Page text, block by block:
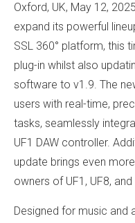
Oxford, UK, May 12,
expand its powerful
SSL 360° platform, this
plug-in whilst also
software to v1.9. The
users with real-time,
tasks, seamlessly
UF1 DAW controller.
update brings even
owners of UF1, UF8,
Designed for music and